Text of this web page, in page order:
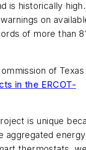
is historically
on
of more than
of Texas
in the ERCOT-
is unique
aggregated